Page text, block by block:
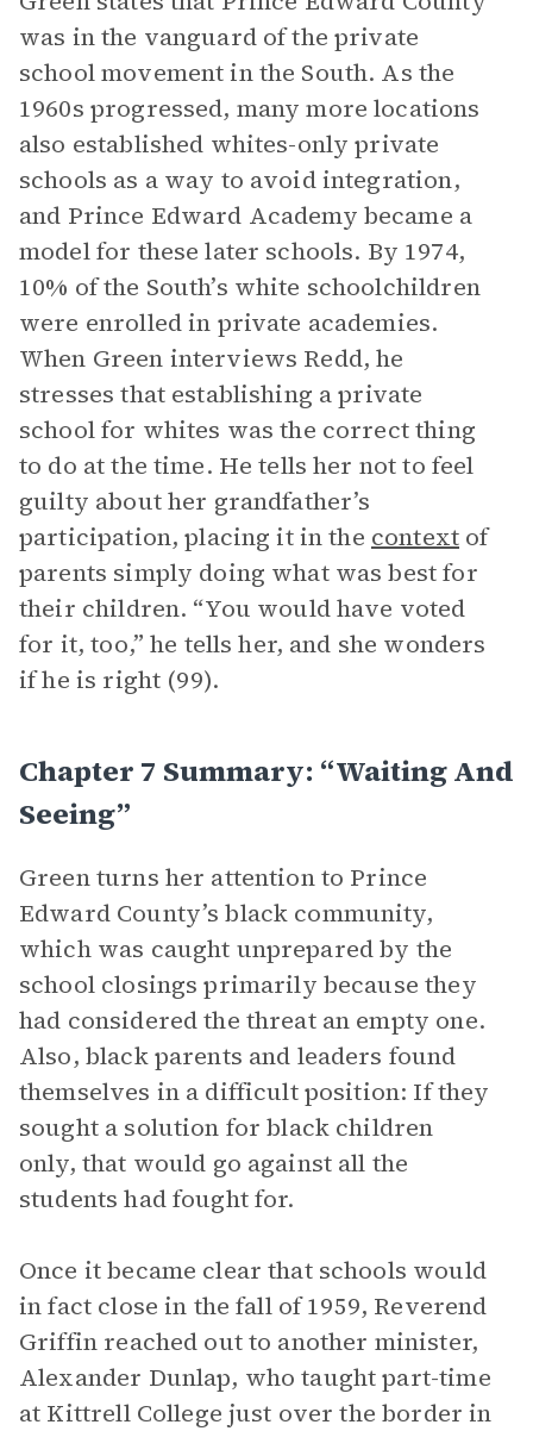
was in the vanguard of the private
school movement in the South. As the
1960s progressed, many more locations
also established whites-only private
schools as a way to avoid integration,
and Prince Edward Academy became a
model for these later schools. By 1974,
10% of the South’s white schoolchildren
were enrolled in private academies.
When Green interviews Redd, he
stresses that establishing a private
school for whites was the correct thing
to do at the time. He tells her not to feel
guilty about her grandfather’s
participation, placing it in the context of
parents simply doing what was best for
their children. “You would have voted
for it, too,” he tells her, and she wonders
if he is right (99).
Chapter 7 Summary: “Waiting And
Seeing”
Green turns her attention to Prince
Edward County’s black community,
which was caught unprepared by the
school closings primarily because they
had considered the threat an empty one.
Also, black parents and leaders found
themselves in a difficult position: If they
sought a solution for black children
only, that would go against all the
students had fought for.
Once it became clear that schools would
in fact close in the fall of 1959, Reverend
Griffin reached out to another minister,
Alexander Dunlap, who taught part-time
at Kittrell College just over the border in